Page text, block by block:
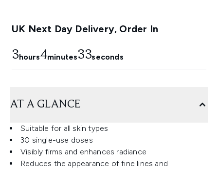
UK Next Day Delivery, Order In
3hours4minutes32seconds
AT A GLANCE
Suitable for all skin types
30 single-use doses
Visibly firms and enhances radiance
Reduces the appearance of fine lines and